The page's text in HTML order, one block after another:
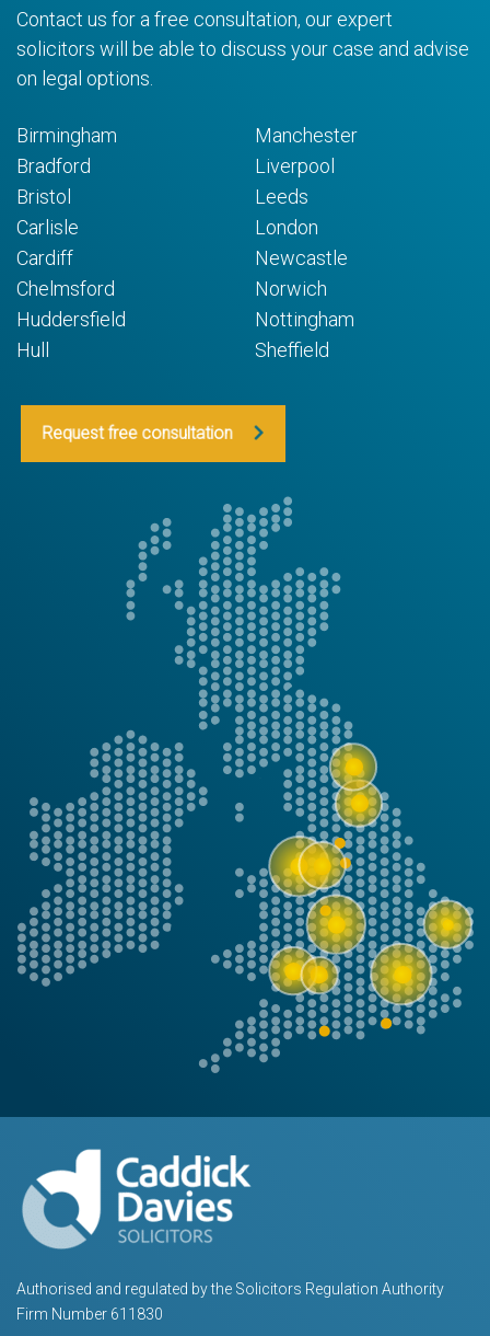
Contact us for a free consultation, our expert
solicitors will be able to discuss your case and advise
on legal options.
Birmingham
Bradford
Bristol
Carlisle
Cardiff
Chelmsford
Huddersfield
Hull
Manchester
Liverpool
Leeds
London
Newcastle
Norwich
Nottingham
Sheffield
Request free consultation
Authorised and regulated by the Solicitors Regulation Authority
Firm Number 611830